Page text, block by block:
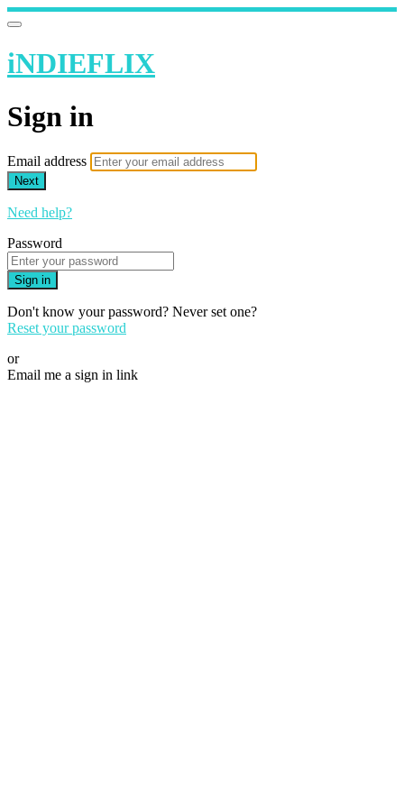
iNDIEFLIX
Sign in
Email address
Next
Need help?
Password
Sign in
Don't know your password? Never set one?
Reset your password
or
Email me a sign in link